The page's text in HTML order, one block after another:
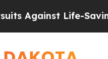
Life-Saving